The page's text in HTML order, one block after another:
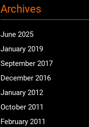
Archives
June 2025
January 2019
September 2017
December 2016
January 2012
October 2011
February 2011